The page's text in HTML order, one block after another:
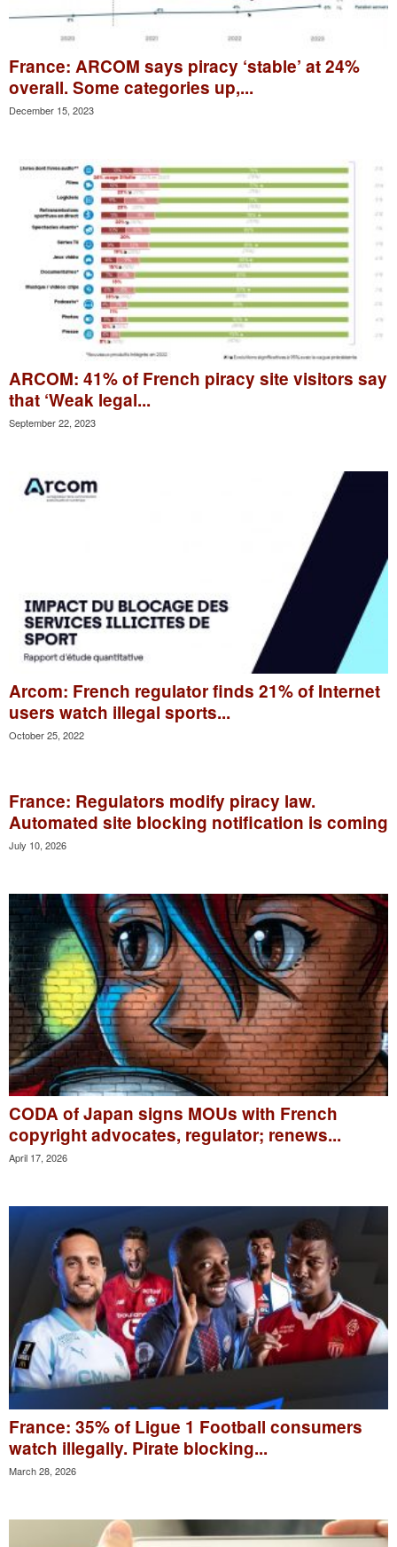
France: ARCOM says piracy ‘stable’ at 24%
overall. Some categories up,...
December 15, 2023
ARCOM: 41% of French piracy site visitors say
that ‘Weak legal...
September 22, 2023
Arcom: French regulator finds 21% of Internet
users watch illegal sports...
October 25, 2022
France: Regulators modify piracy law.
Automated site blocking notification is coming
July 10, 2026
CODA of Japan signs MOUs with French
copyright advocates, regulator; renews...
April 17, 2026
France: 35% of Ligue 1 Football consumers
watch illegally. Pirate blocking...
March 28, 2026